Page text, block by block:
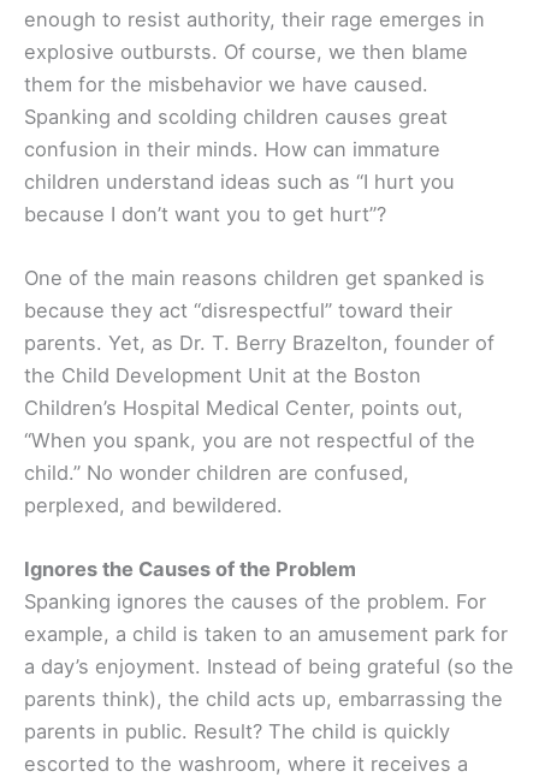
enough to resist authority, their rage emerges in
explosive outbursts. Of course, we then blame
them for the misbehavior we have caused.
Spanking and scolding children causes great
confusion in their minds. How can immature
children understand ideas such as “I hurt you
because I don’t want you to get hurt”?
One of the main reasons children get spanked is
because they act “disrespectful” toward their
parents. Yet, as Dr. T. Berry Brazelton, founder of
the Child Development Unit at the Boston
Children’s Hospital Medical Center, points out,
“When you spank, you are not respectful of the
child.” No wonder children are confused,
perplexed, and bewildered.
Ignores the Causes of the Problem
Spanking ignores the causes of the problem. For
example, a child is taken to an amusement park for
a day’s enjoyment. Instead of being grateful (so the
parents think), the child acts up, embarrassing the
parents in public. Result? The child is quickly
escorted to the washroom, where it receives a